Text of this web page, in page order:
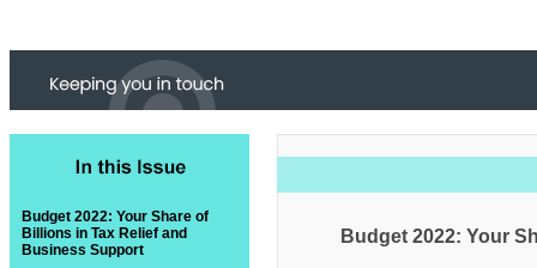
Budget 2022: Your Share of
Billions in Tax Relief and
Business Support
Budget 2022: Your